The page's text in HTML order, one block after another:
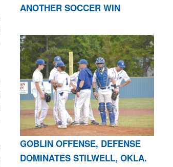
ANOTHER SOCCER WIN
GOBLIN OFFENSE, DEFENSE
DOMINATES STILWELL, OKLA.